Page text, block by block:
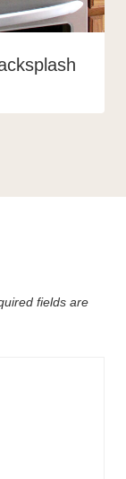
fields are